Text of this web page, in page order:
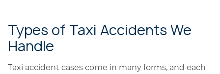
Types of Taxi Accidents We
Handle
Taxi accident cases come in many forms, and each